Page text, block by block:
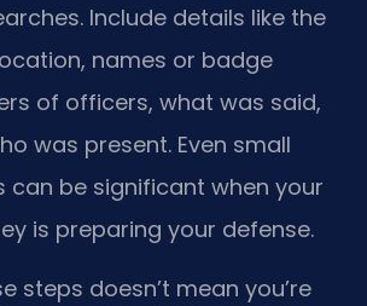
Include details like the
names or badge
of officers, what was said,
was present. Even small
can be significant when your
is preparing your defense.
steps doesn’t mean you’re